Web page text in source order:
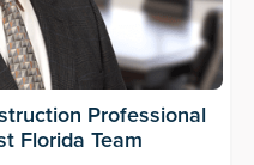
Professional
Florida Team